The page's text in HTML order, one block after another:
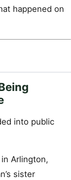
happened on
into public
Arlington,
sister